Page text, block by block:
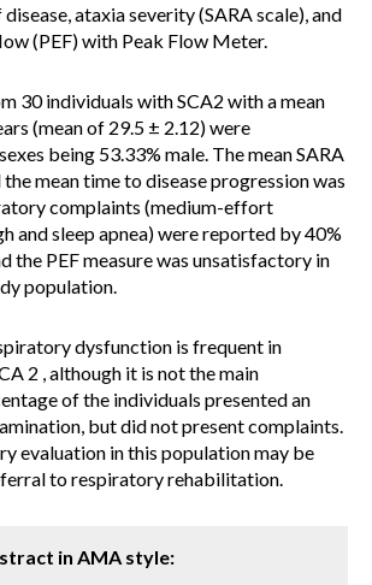
ataxia severity (SARA scale), and
(PEF) with Peak Flow Meter.
30 individuals with SCA2 with a mean
(mean of 29.5 ± 2.12) were
being 53.33% male. The mean SARA
the mean time to disease progression was
complaints (medium-effort
and sleep apnea) were reported by 40%
the PEF measure was unsatisfactory in
population.
dysfunction is frequent in
2 , although it is not the main
of the individuals presented an
but did not present complaints.
evaluation in this population may be
to respiratory rehabilitation.
in AMA style: